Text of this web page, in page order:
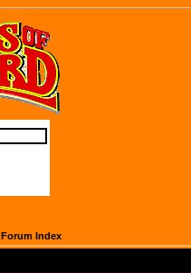
Index